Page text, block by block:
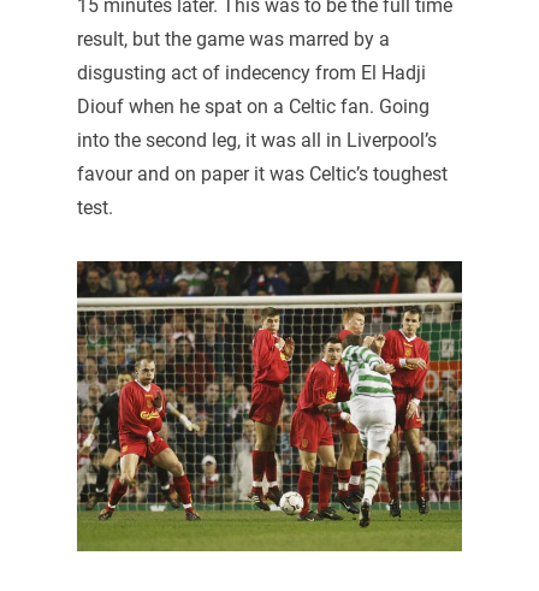
15 minutes later. This was to be the full time
result, but the game was marred by a
disgusting act of indecency from El Hadji
Diouf when he spat on a Celtic fan. Going
into the second leg, it was all in Liverpool’s
favour and on paper it was Celtic’s toughest
test.